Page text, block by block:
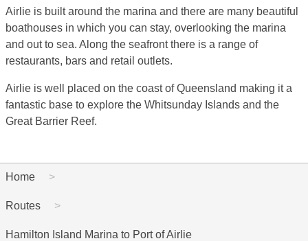
Airlie is built around the marina and there are many beautiful
boathouses in which you can stay, overlooking the marina
and out to sea. Along the seafront there is a range of
restaurants, bars and retail outlets.
Airlie is well placed on the coast of Queensland making it a
fantastic base to explore the Whitsunday Islands and the
Great Barrier Reef.
Home
Routes
Hamilton Island Marina to Port of Airlie